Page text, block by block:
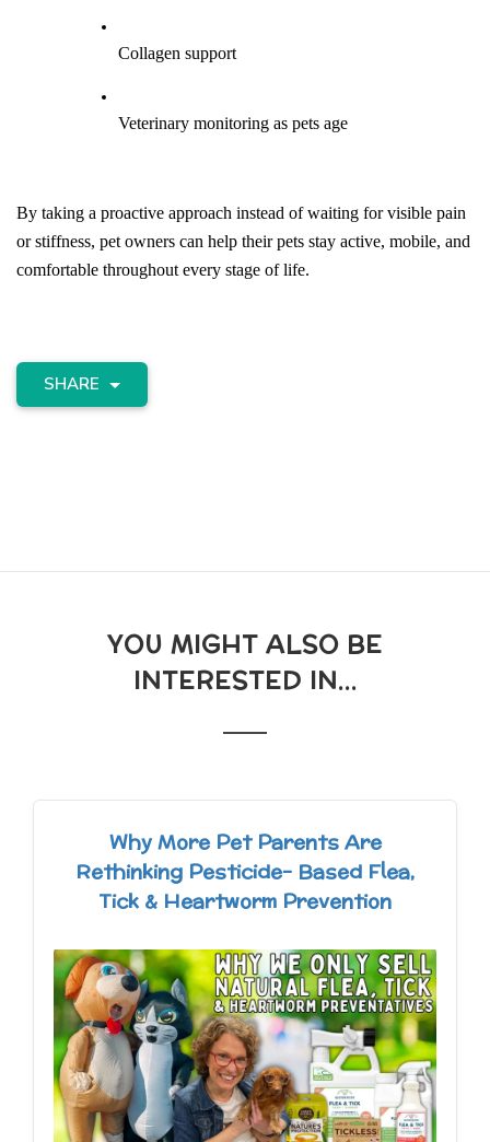
Collagen support
Veterinary monitoring as pets age
By taking a proactive approach instead of waiting for visible pain
or stiffness, pet owners can help their pets stay active, mobile, and
comfortable throughout every stage of life.
SHARE
YOU MIGHT ALSO BE
INTERESTED IN...
Why More Pet Parents Are
Rethinking Pesticide- Based Flea,
Tick & Heartworm Prevention